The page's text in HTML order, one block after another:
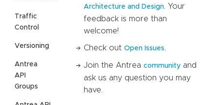
Traffic
Control
Versioning
Antrea
API
Groups
Architecture and Design . Your
feedback is more than
welcome!
Check out Open Issues
Join the Antrea community and
ask us any question you may
have.